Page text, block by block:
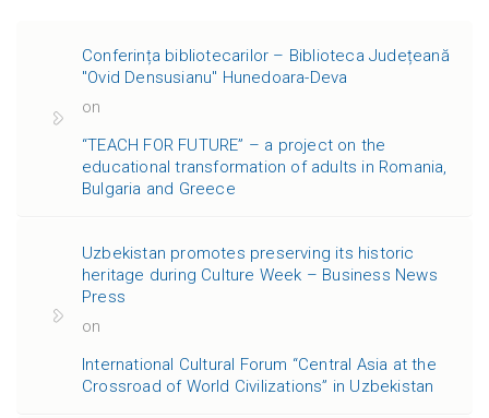
Conferința bibliotecarilor – Biblioteca Județeană
"Ovid Densusianu" Hunedoara-Deva
on
“TEACH FOR FUTURE” – a project on the
educational transformation of adults in Romania,
Bulgaria and Greece
Uzbekistan promotes preserving its historic
heritage during Culture Week – Business News
Press
on
International Cultural Forum “Central Asia at the
Crossroad of World Civilizations” in Uzbekistan